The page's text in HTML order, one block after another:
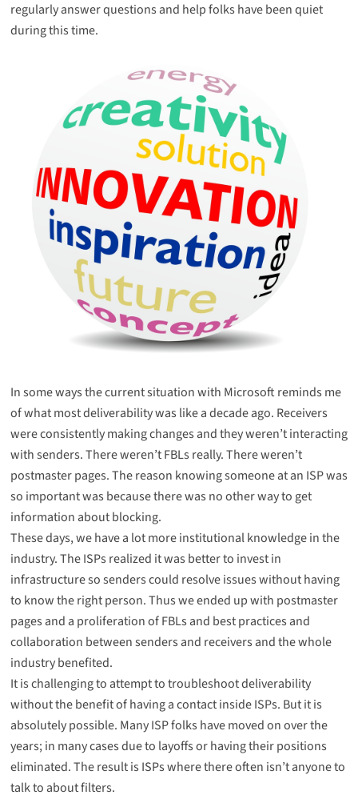
regularly answer questions and help folks have been quiet
during this time.
In some ways the current situation with Microsoft reminds me
of what most deliverability was like a decade ago. Receivers
were consistently making changes and they weren’t interacting
with senders. There weren’t FBLs really. There weren’t
postmaster pages. The reason knowing someone at an ISP was
so important was because there was no other way to get
information about blocking.
These days, we have a lot more institutional knowledge in the
industry. The ISPs realized it was better to invest in
infrastructure so senders could resolve issues without having
to know theright person. Thus we ended up with postmaster
pages and a proliferation of FBLs and best practices and
collaboration between senders and receivers and the whole
industry benefited.
It is challenging to attempt to troubleshoot deliverability
without the benefit of having a contact inside ISPs. But it is
absolutely possible. Many ISP folks have moved on over the
years; in many cases due to layoffs or having their positions
eliminated. The result is ISPs where there often isn’t anyone to
talk to about filters.